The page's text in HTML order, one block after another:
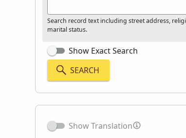
Search record text including street address,
marital status.
Show Exact Search
SEARCH
Show Translation